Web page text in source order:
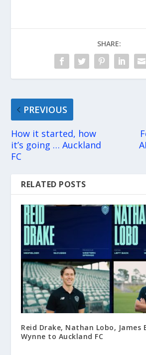
SHARE:
PREVIOUS
How it started, how
it’s going … Auckland
FC
RELATED POSTS
Reid Drake, Nathan Lobo, James
Wynne to Auckland FC